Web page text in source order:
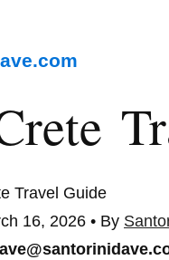
Travel Guide
16, 2026 • By